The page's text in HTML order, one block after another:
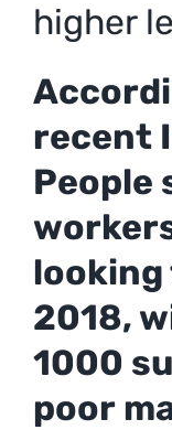
higher
recent
People
looking
2018,
1000
poor